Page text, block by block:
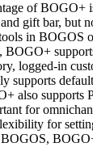
of BOGO+
gift bar, but
in BOGOS
BOGO+
logged-in
supports
also supports
for
for